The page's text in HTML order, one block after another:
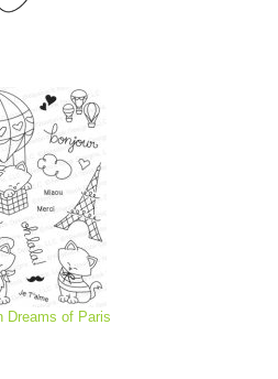
Dreams of Paris